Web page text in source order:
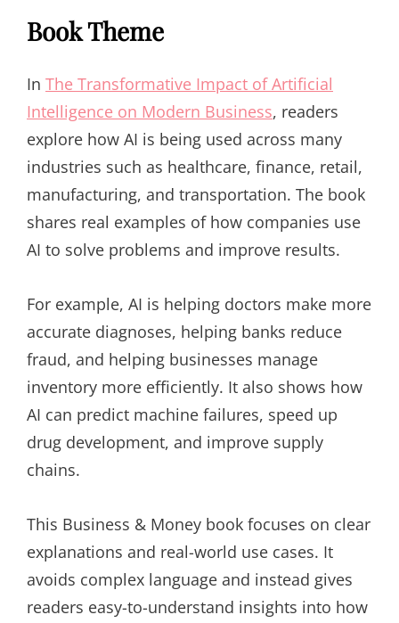
Book Theme
In The Transformative Impact of Artificial
Intelligence on Modern Business, readers
explore how AI is being used across many
industries such as healthcare, finance, retail,
manufacturing, and transportation. The book
shares real examples of how companies use
AI to solve problems and improve results.
For example, AI is helping doctors make more
accurate diagnoses, helping banks reduce
fraud, and helping businesses manage
inventory more efficiently. It also shows how
AI can predict machine failures, speed up
drug development, and improve supply
chains.
This Business & Money book focuses on clear
explanations and real-world use cases. It
avoids complex language and instead gives
readers easy-to-understand insights into how